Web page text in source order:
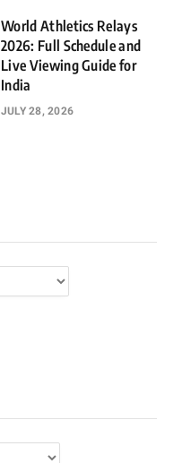
World Athletics Relays
2026: Full Schedule and
Live Viewing Guide for
India
JULY 28, 2026